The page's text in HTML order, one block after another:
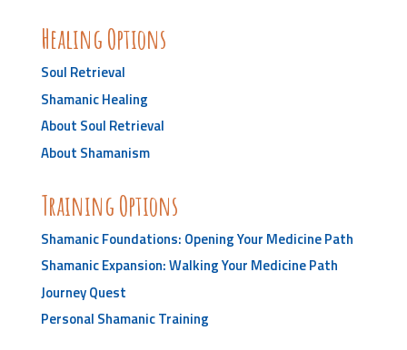
Healing Options
Soul Retrieval
Shamanic Healing
About Soul Retrieval
About Shamanism
Training Options
Shamanic Foundations: Opening Your Medicine Path
Shamanic Expansion: Walking Your Medicine Path
Journey Quest
Personal Shamanic Training